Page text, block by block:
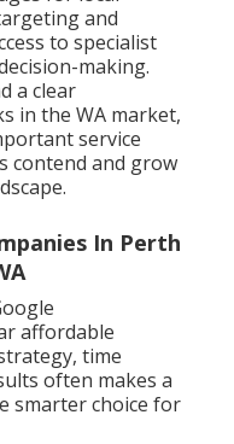
and
to specialist
making.
a clear
in the WA market,
service
contend and grow
In Perth
affordable
time
often makes a
smarter choice for